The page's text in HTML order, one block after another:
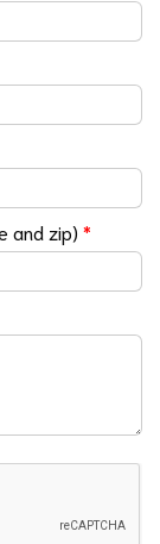
and zip) *